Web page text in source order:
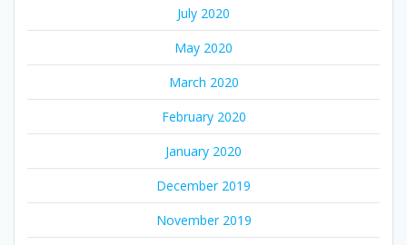
July 2020
May 2020
March 2020
February 2020
January 2020
December 2019
November 2019